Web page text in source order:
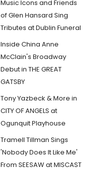
Music Icons and Friends
of Glen Hansard Sing
Tributes at Dublin Funeral
Inside China Anne
McClain's Broadway
Debut in THE GREAT
GATSBY
Tony Yazbeck & More in
CITY OF ANGELS at
Ogunquit Playhouse
Tramell Tillman Sings
'Nobody Does It Like Me'
From SEESAW at MISCAST